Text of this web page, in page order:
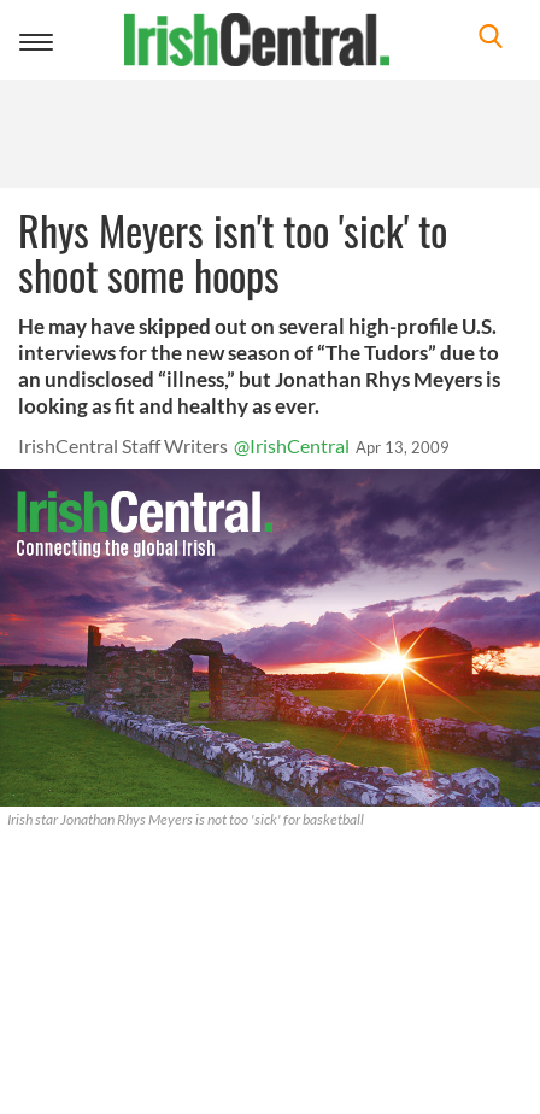
Toggle
Rhys Meyers isn't too 'sick' to
shoot some hoops
He may have skipped out on several high-profile U.S.
interviews for the new season of “The Tudors” due to
an undisclosed “illness,” but Jonathan Rhys Meyers is
looking as fit and healthy as ever.
IrishCentral Staff Writers @IrishCentral Apr 13, 2009
Irish star Jonathan Rhys Meyers is not too 'sick' for basketball